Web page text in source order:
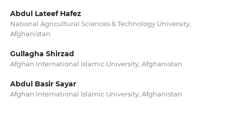
Abdul Lateef Hafez
National Agricultural Sciences & Technology University,
Afghanistan
Gullagha Shirzad
Afghan International Islamic University, Afghanistan
Abdul Basir Sayar
Afghan International Islamic University, Afghanistan